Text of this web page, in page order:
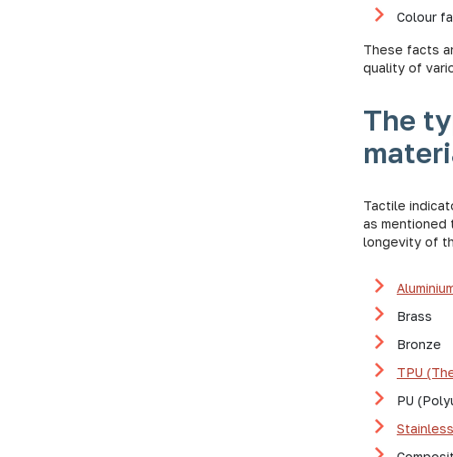
Colour
These facts
quality of
The
Tactile
as mentioned
longevity of
Brass
Bronze
TPU
PU